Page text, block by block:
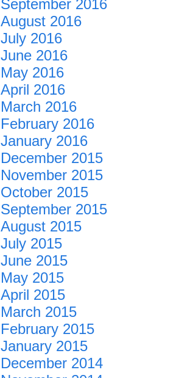
September 2016
August 2016
July 2016
June 2016
May 2016
April 2016
March 2016
February 2016
January 2016
December 2015
November 2015
October 2015
September 2015
August 2015
July 2015
June 2015
May 2015
April 2015
March 2015
February 2015
January 2015
December 2014